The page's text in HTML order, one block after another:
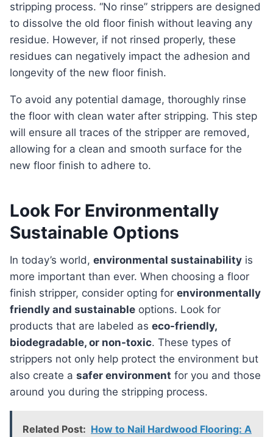
stripping process. “No rinse” strippers are designed
to dissolve the old floor finish without leaving any
residue. However, if not rinsed properly, these
residues can negatively impact the adhesion and
longevity of the new floor finish.
To avoid any potential damage, thoroughly rinse
the floor with clean water after stripping. This step
will ensure all traces of the stripper are removed,
allowing for a clean and smooth surface for the
new floor finish to adhere to.
Look For Environmentally
Sustainable Options
In today’s world, environmental sustainability is
more important than ever. When choosing a floor
finish stripper, consider opting for environmentally
friendly and sustainable options. Look for
products that are labeled as eco-friendly,
biodegradable, or non-toxic. These types of
strippers not only help protect the environment but
also create a safer environment for you and those
around you during the stripping process.
Related Post: How to Nail Hardwood Flooring: A